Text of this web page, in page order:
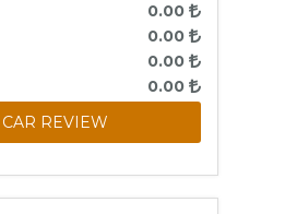
0.00
0.00
0.00
0.00
CAR REVIEW